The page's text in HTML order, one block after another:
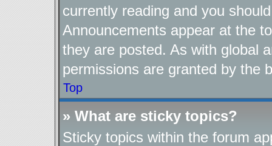
currently reading and you
Announcements appear at the
they are posted. As with global
permissions are granted by the
Top
» What are sticky topics?
Sticky topics within the forum